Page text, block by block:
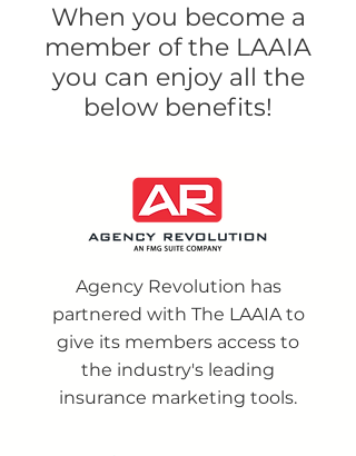
When you become a
member of the LAAIA
you can enjoy all the
below benefits!
Agency Revolution has
partnered with The LAAIA to
give its members access to
the industry's leading
insurance marketing tools.